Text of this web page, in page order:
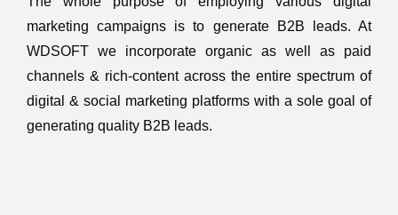
marketing campaigns is to generate B2B leads. At
WDSOFT we incorporate organic as well as paid
channels & rich-content across the entire spectrum of
digital & social marketing platforms with a sole goal of
generating quality B2B leads.